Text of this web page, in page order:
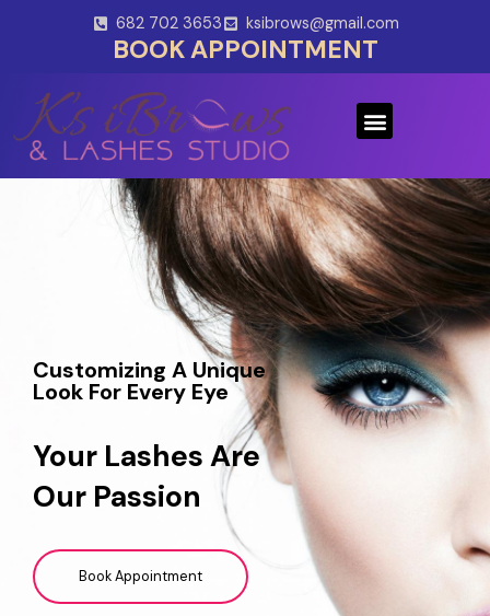
682 702 3653 ksibrows@gmail.com
BOOK APPOINTMENT
Menu
Customizing A Unique
Look For Every Eye
Your Lashes Are
Our Passion
Book Appointment